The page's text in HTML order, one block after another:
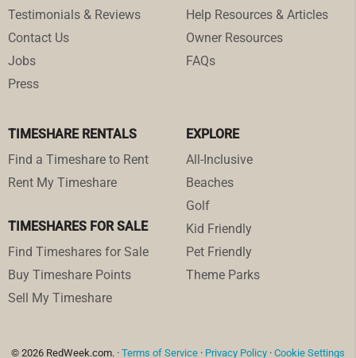
Testimonials & Reviews
Contact Us
Jobs
Press
Help Resources & Articles
Owner Resources
FAQs
TIMESHARE RENTALS
Find a Timeshare to Rent
Rent My Timeshare
TIMESHARES FOR SALE
Find Timeshares for Sale
Buy Timeshare Points
Sell My Timeshare
EXPLORE
All-Inclusive
Beaches
Golf
Kid Friendly
Pet Friendly
Theme Parks
© 2026 RedWeek.com. · Terms of Service · Privacy Policy · Cookie Settings